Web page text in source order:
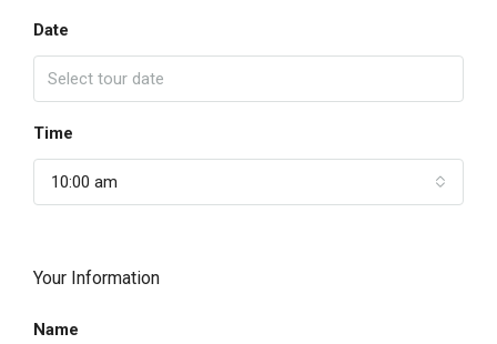
Date
Time
10:00 am
Your Information
Name